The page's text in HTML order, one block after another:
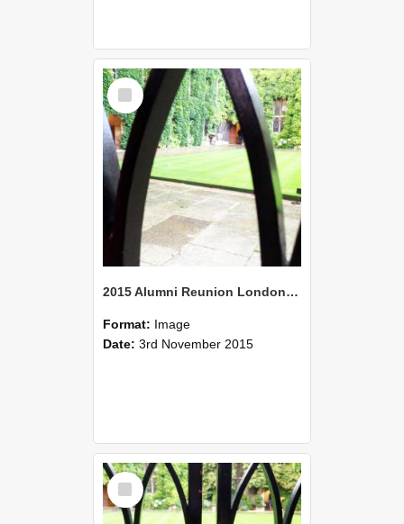
Select
Item
2015 Alumni Reunion London 08
Format: Image
Date: 3rd November 2015
Select
Item